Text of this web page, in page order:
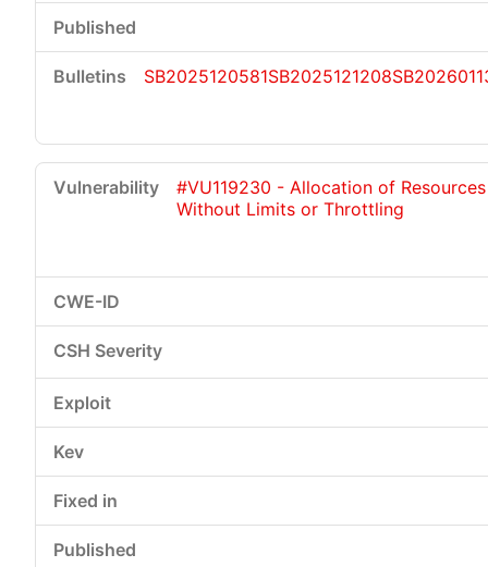
SB2025120581SB2025121208
#VU119230 - Allocation of Resources
Without Limits or Throttling